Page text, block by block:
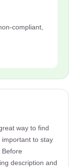
compliant,
way to find
important to stay
description and